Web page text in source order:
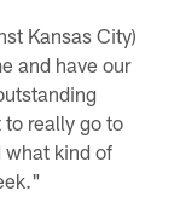
Kansas City)
and have our
really go to
what kind of